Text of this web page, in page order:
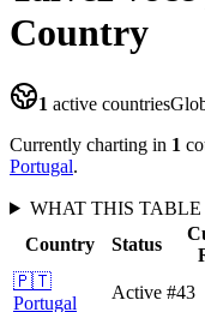
Country
1 active countries
Currently charting in 1
Portugal.
WHAT THIS TABLE
Country
Status
🇵🇹
Portugal
Active #43